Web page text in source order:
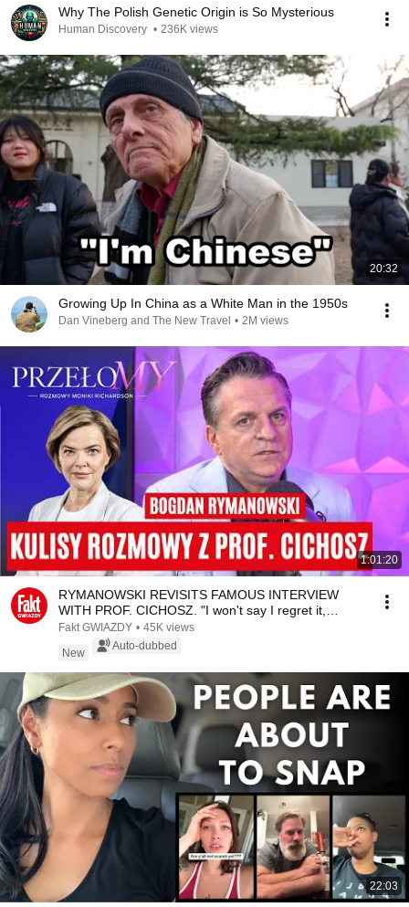
Why The Polish Genetic Origin is So Mysterious
Human Discovery • 236K views
20:32
Growing Up In China as a White Man in the 1950s
Dan Vineberg and The New Travel • 2M views
1:01:20
RYMANOWSKI REVISITS FAMOUS INTERVIEW
WITH PROF. CICHOSZ. "I won't say I regret it,
however..." | ...
Fakt GWIAZDY • 45K views
New
Auto-dubbed
22:03